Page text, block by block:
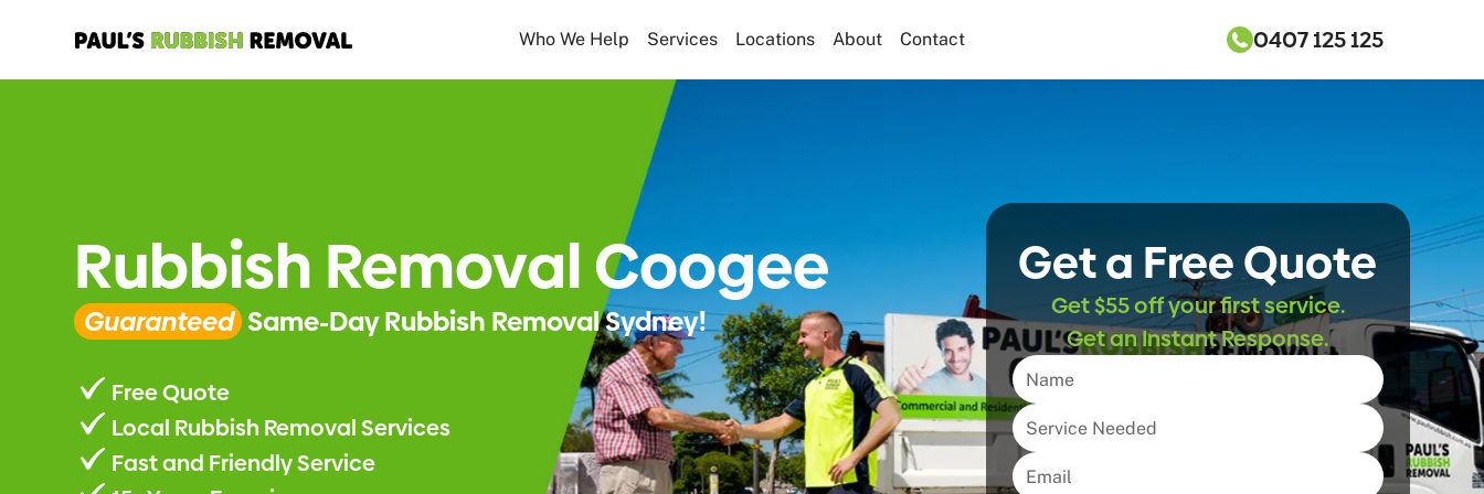
Who We Help Services Locations About Contact 0407 125 125
Rubbish Removal Coogee
Guaranteed Same-Day Rubbish Removal Sydney!
Free Quote
Local Rubbish Removal Services
Fast and Friendly Service
Get a Free Quote
Get $55 off your first service.
Get an Instant Response.